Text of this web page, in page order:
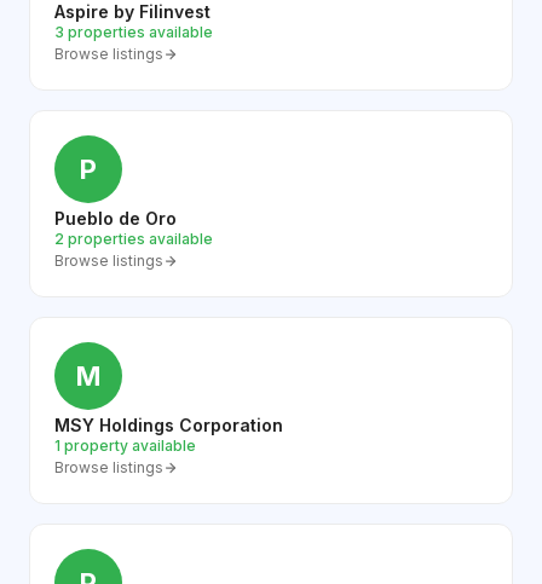
Aspire by Filinvest
3 properties available
Browse listings
P
Pueblo de Oro
2 properties available
Browse listings
M
MSY Holdings Corporation
1 property available
Browse listings